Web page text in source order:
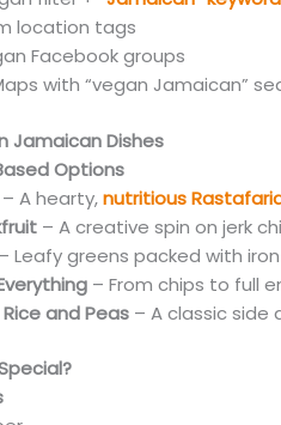
location tags
Facebook groups
with “vegan Jamaican”
Jamaican Dishes
Options
A hearty,nutritious
– A creative spin on jerk
– Leafy greens packed with iron
– From chips to full
and Peas – A classic side